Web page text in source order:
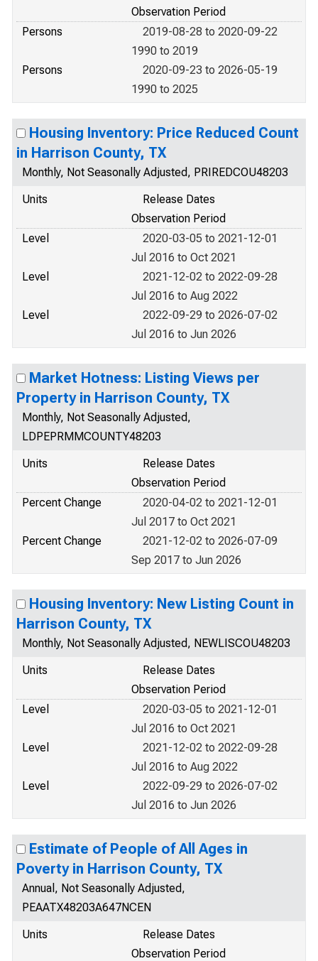
Observation Period
Persons
2019-08-28 to 2020-09-22
1990 to 2019
Persons
2020-09-23 to 2026-05-19
1990 to 2025
Housing Inventory: Price Reduced Count
in Harrison County, TX
Monthly, Not Seasonally Adjusted, PRIREDCOU48203
Units
Release Dates
Observation Period
Level
2020-03-05 to 2021-12-01
Jul 2016 to Oct 2021
Level
2021-12-02 to 2022-09-28
Jul 2016 to Aug 2022
Level
2022-09-29 to 2026-07-02
Jul 2016 to Jun 2026
Market Hotness: Listing Views per
Property in Harrison County, TX
Monthly, Not Seasonally Adjusted,
LDPEPRMMCOUNTY48203
Units
Release Dates
Observation Period
Percent Change
2020-04-02 to 2021-12-01
Jul 2017 to Oct 2021
Percent Change
2021-12-02 to 2026-07-09
Sep 2017 to Jun 2026
Housing Inventory: New Listing Count in
Harrison County, TX
Monthly, Not Seasonally Adjusted, NEWLISCOU48203
Units
Release Dates
Observation Period
Level
2020-03-05 to 2021-12-01
Jul 2016 to Oct 2021
Level
2021-12-02 to 2022-09-28
Jul 2016 to Aug 2022
Level
2022-09-29 to 2026-07-02
Jul 2016 to Jun 2026
Estimate of People of All Ages in
Poverty in Harrison County, TX
Annual, Not Seasonally Adjusted,
PEAATX48203A647NCEN
Units
Release Dates
Observation Period